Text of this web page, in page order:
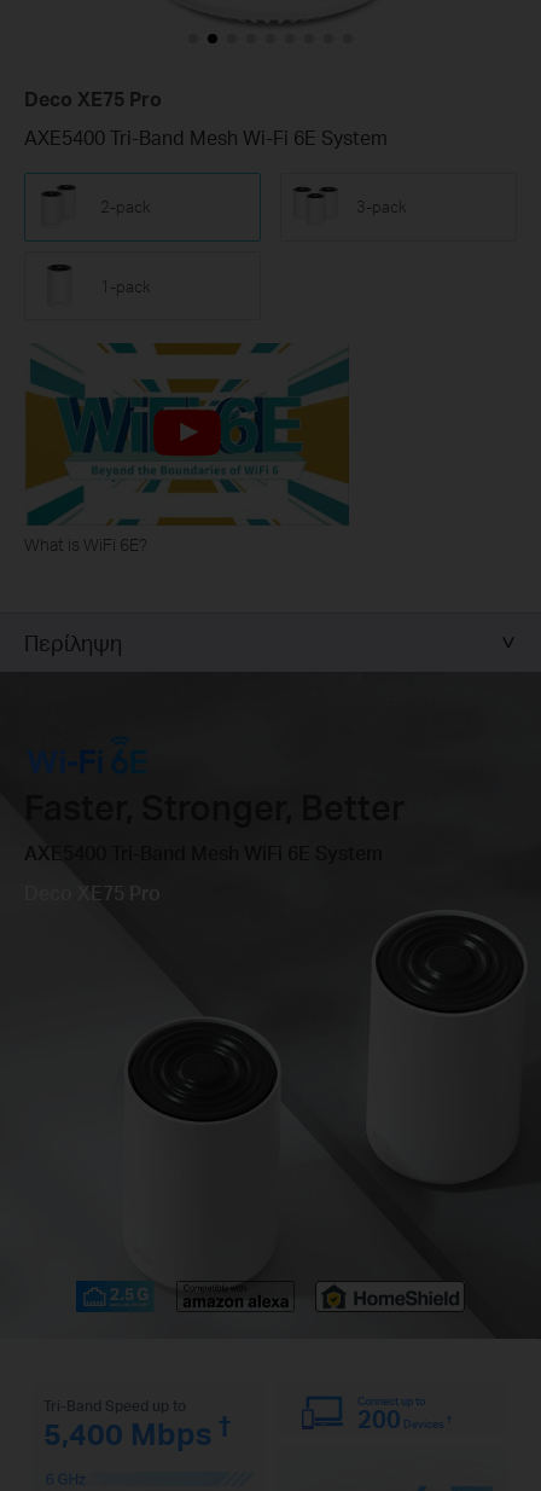
Deco XE75 Pro
AXE5400 Tri-Band Mesh Wi-Fi 6E System
2-pack 3-pack
1-pack
What is WiFi 6E?
Περίληψη
AXE5400 Tri-Band Mesh WiFi 6E System
Deco XE75 Pro
Tri-Band Speed up to
5,400 Mbps †
Connect up to
200 Devices †